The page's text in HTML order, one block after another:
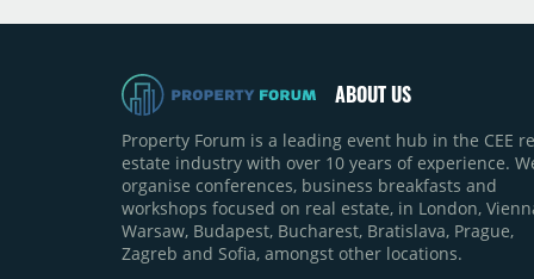
outright year-on-year decline.
ABOUT US
Property Forum is a leading event hub in the CEE
estate industry with over 10 years of experience.
organise conferences, business breakfasts and
workshops focused on real estate, in London,
Warsaw, Budapest, Bucharest, Bratislava, Prague,
Zagreb and Sofia, amongst other locations.